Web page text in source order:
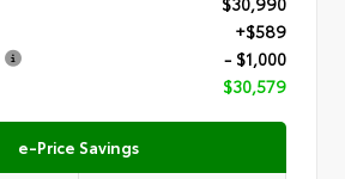
+$589
- $1,000
$30,579
e-Price Savings